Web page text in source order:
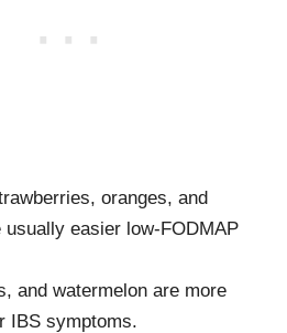
oranges, and
usually easier low-FODMAP
and watermelon are more
IBS symptoms.